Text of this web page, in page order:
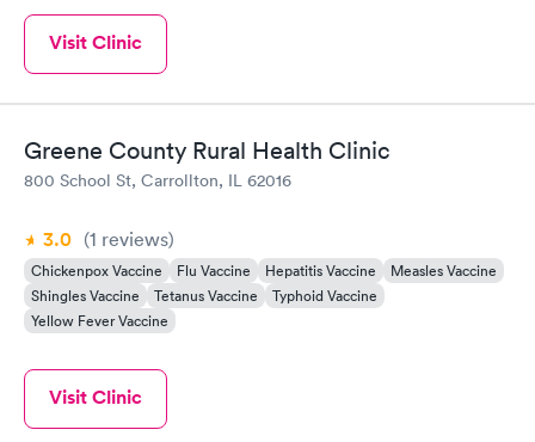
Visit Clinic
Greene County Rural Health Clinic
800 School St, Carrollton, IL 62016
3.0 (1 reviews)
Chickenpox Vaccine Flu Vaccine Hepatitis Vaccine
Measles Vaccine
Shingles Vaccine
Tetanus Vaccine
Typhoid Vaccine
Yellow Fever Vaccine
Visit Clinic